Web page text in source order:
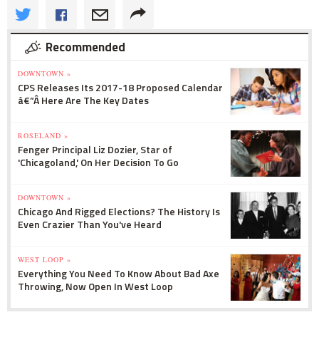
Recommended
DOWNTOWN »
CPS Releases Its 2017-18 Proposed Calendar
â€”Â Here Are The Key Dates
ROSELAND »
Fenger Principal Liz Dozier, Star of
'Chicagoland,' On Her Decision To Go
DOWNTOWN »
Chicago And Rigged Elections? The History Is
Even Crazier Than You've Heard
WEST LOOP »
Everything You Need To Know About Bad Axe
Throwing, Now Open In West Loop